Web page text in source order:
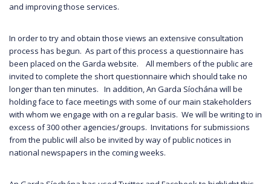
and improving those services.
In order to try and obtain those views an extensive consultation
process has begun. As part of this process a questionnaire has
been placed on the Garda website. All members of the public are
invited to complete the short questionnaire which should take no
longer than ten minutes. In addition, An Garda Síochána will be
holding face to face meetings with some of our main stakeholders
with whom we engage with on a regular basis. We will be writing to in
excess of 300 other agencies/groups. Invitations for submissions
from the public will also be invited by way of public notices in
national newspapers in the coming weeks.